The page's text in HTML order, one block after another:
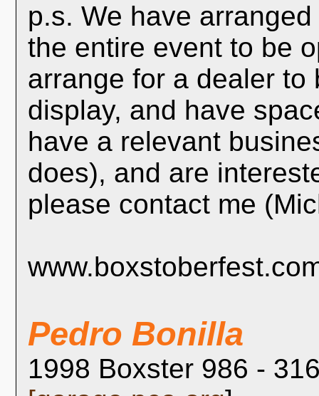
p.s. We have
the entire event to be
arrange for a dealer to
display, and have
have a relevant
does), and are
please contact me
Pedro Bonilla
1998 Boxster 986 -